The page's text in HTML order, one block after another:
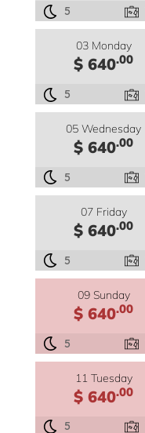
5
03 Monday
$ 640.00
5
05 Wednesday
$ 640.00
5
07 Friday
$ 640.00
5
09 Sunday
$ 640.00
5
11 Tuesday
$ 640.00
5